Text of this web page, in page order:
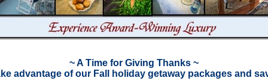
~ A Time for Giving Thanks ~
advantage of our Fall holiday getaway packages and